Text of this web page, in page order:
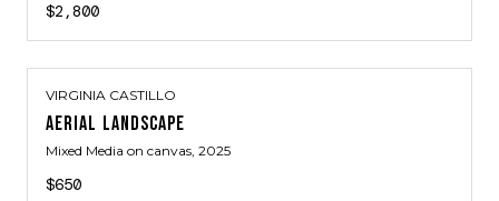
$2,800
VIRGINIA CASTILLO
AERIAL LANDSCAPE
Mixed Media on canvas, 2025
$650